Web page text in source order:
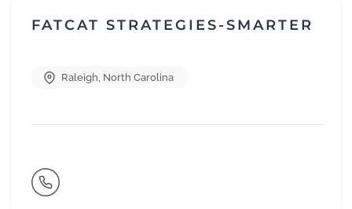
FATCAT STRATEGIES-SMARTER
Raleigh, North Carolina